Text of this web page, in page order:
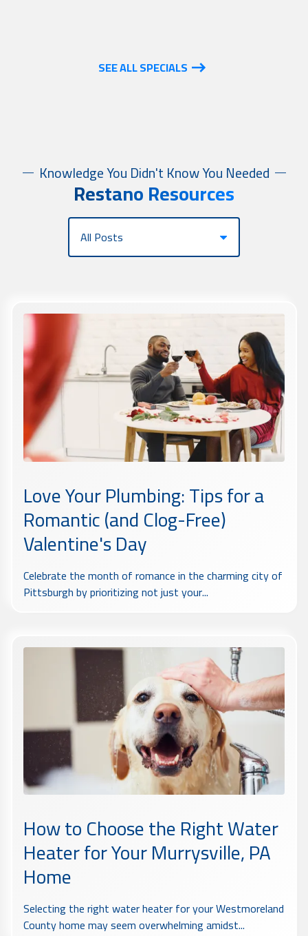
SEE ALL SPECIALS
Knowledge You Didn't Know You Needed
Restano Resources
Category
Love Your Plumbing: Tips for a
Romantic (and Clog-Free)
Valentine's Day
Celebrate the month of romance in the charming city of
Pittsburgh by prioritizing not just your...
How to Choose the Right Water
Heater for Your Murrysville, PA
Home
Selecting the right water heater for your Westmoreland
County home may seem overwhelming amidst...